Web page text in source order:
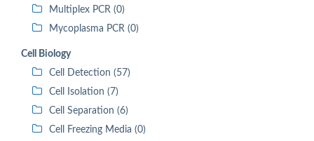
Multiplex PCR (0)
Mycoplasma PCR (0)
Cell Biology
Cell Detection (57)
Cell Isolation (7)
Cell Separation (6)
Cell Freezing Media (0)